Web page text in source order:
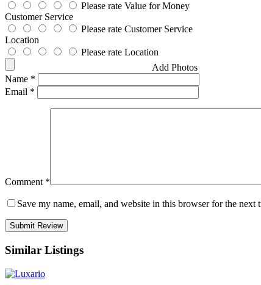
Please rate Value for Money
Customer Service
Please rate Customer Service
Location
Please rate Location
Add Photos
Name *
Email *
Comment *
Save my name, email, and website in this browser for the next
Similar Listings